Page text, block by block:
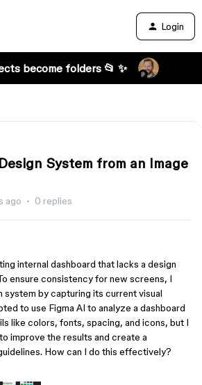
Login
become folders 📂 ✨
System from an Image
ago 0 replies
internal dashboard that lacks a design
ensure consistency for new screens, I
system by capturing its current visual
to use Figma AI to analyze a dashboard
like colors, fonts, spacing, and icons, but I
improve the results and create a
How can I do this effectively?